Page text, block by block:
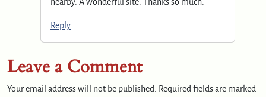
nearby. A wonderful site. Thanks so much.
Reply
Leave a Comment
Your email address will not be published. Required fields are marked